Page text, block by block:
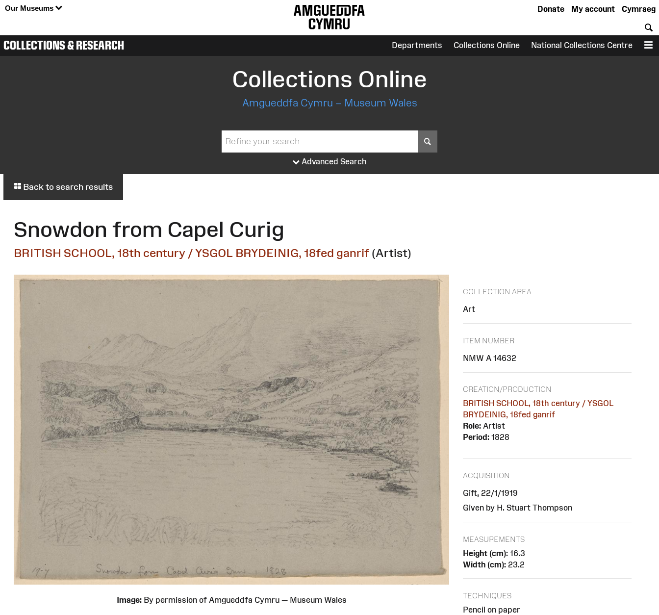
Our Museums Cymraeg
My account
Donate
COLLECTIONS & RESEARCH Departments Collections Online National Collections Centre
Collections Online
Amgueddfa Cymru – Museum Wales
Advanced Search
Back to search results
Snowdon from Capel Curig
BRITISH SCHOOL, 18th century / YSGOL BRYDEINIG, 18fed ganrif (Artist)
Image:By permission of Amgueddfa Cymru — Museum Wales
COLLECTION AREA
Art
ITEM NUMBER
NMW A 14632
CREATION/PRODUCTION
BRITISH SCHOOL, 18th century / YSGOL
BRYDEINIG, 18fed ganrif
Role: Artist
Period: 1828
ACQUISITION
Gift, 22/1/1919
Given by H. Stuart Thompson
MEASUREMENTS
Height (cm): 16.3
Width (cm): 23.2
TECHNIQUES
Pencil on paper